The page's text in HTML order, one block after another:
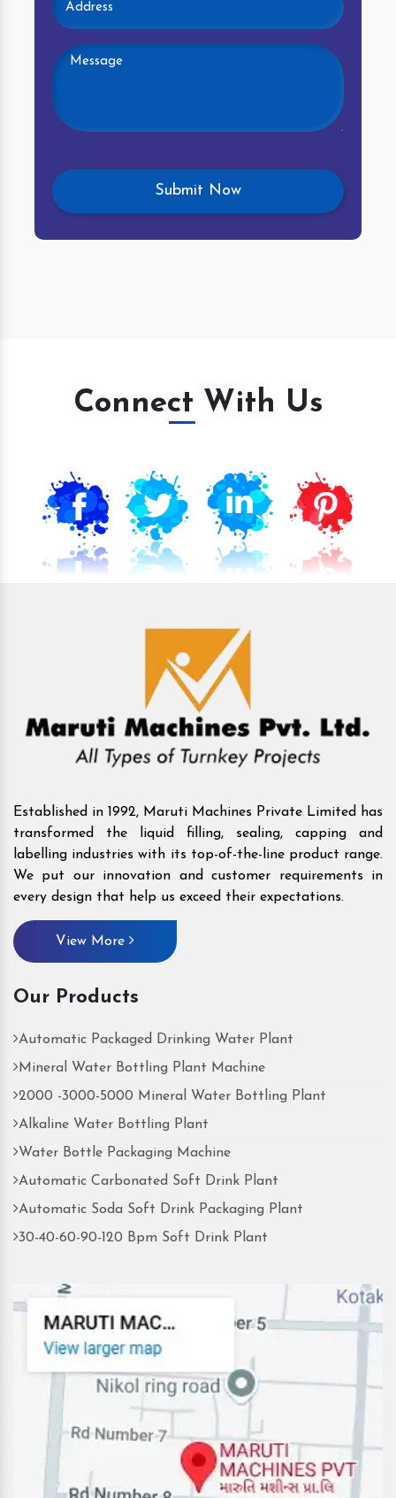
Connect With Us
Established in 1992, Maruti Machines Private Limited has
transformed the liquid filling, sealing, capping and
labelling industries with its top-of-the-line product range.
We put our innovation and customer requirements in
every design that help us exceed their expectations.
View More
Our Products
Automatic Packaged Drinking Water Plant
Mineral Water Bottling Plant Machine
2000 -3000-5000 Mineral Water Bottling Plant
Alkaline Water Bottling Plant
Water Bottle Packaging Machine
Automatic Carbonated Soft Drink Plant
Automatic Soda Soft Drink Packaging Plant
30-40-60-90-120 Bpm Soft Drink Plant